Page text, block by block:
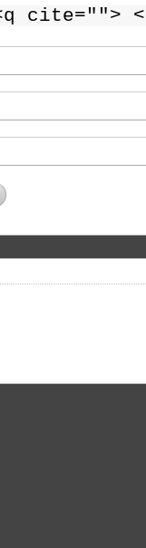
cite="">